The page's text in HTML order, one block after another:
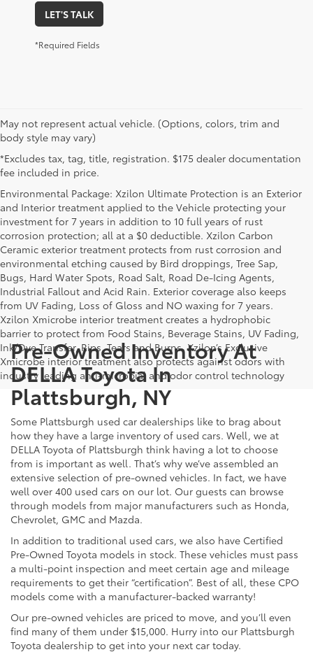
LET'S TALK
*Required Fields
May not represent actual vehicle. (Options, colors, trim and
body style may vary)
*Excludes tax, tag, title, registration. $175 dealer documentation
fee included in price.
Environmental Package: Xzilon Ultimate Protection is an Exterior
and Interior treatment applied to the Vehicle protecting your
investment for 7 years in addition to 10 full years of rust
corrosion protection; all at a $0 deductible. Xzilon Carbon
Ceramic exterior treatment protects from rust corrosion and
environmental etching caused by Bird droppings, Tree Sap,
Bugs, Hard Water Spots, Road Salt, Road De-Icing Agents,
Industrial Fallout and Acid Rain. Exterior coverage also keeps
from UV Fading, Loss of Gloss and NO waxing for 7 years.
Xzilon Xmicrobe interior treatment creates a hydrophobic
barrier to protect from Food Stains, Beverage Stains, UV Fading,
Ink/Dye Transfer, Rips, Tears and Burns. Xzilon’s Exclusive
Xmicrobe interior treatment also protects against odors with
industry leading anti-microbial and odor control technology
Pre-Owned Inventory At
DELLA Toyota In
Plattsburgh, NY
Some Plattsburgh used car dealerships like to brag about
how they have a large inventory of used cars. Well, we at
DELLA Toyota of Plattsburgh think having a lot to choose
from is important as well. That’s why we’ve assembled an
extensive selection of pre-owned vehicles. In fact, we have
well over 400 used cars on our lot. Our guests can browse
through models from major manufacturers such as Honda,
Chevrolet, GMC and Mazda.
In addition to traditional used cars, we also have Certified
Pre-Owned Toyota models in stock. These vehicles must pass
a multi-point inspection and meet certain age and mileage
requirements to get their “certification”. Best of all, these CPO
models come with a manufacturer-backed warranty!
Our pre-owned vehicles are priced to move, and you’ll even
find many of them under $15,000. Hurry into our Plattsburgh
Toyota dealership to get into your next car today.